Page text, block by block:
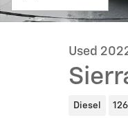
Used
Diesel